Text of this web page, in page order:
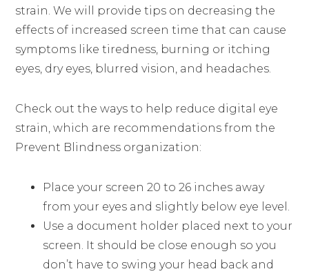
strain. We will provide tips on decreasing the
effects of increased screen time that can cause
symptoms like tiredness, burning or itching
eyes, dry eyes, blurred vision, and headaches.
Check out the ways to help reduce digital eye
strain, which are recommendations from the
Prevent Blindness organization:
Place your screen 20 to 26 inches away
from your eyes and slightly below eye level.
Use a document holder placed next to your
screen. It should be close enough so you
don’t have to swing your head back and